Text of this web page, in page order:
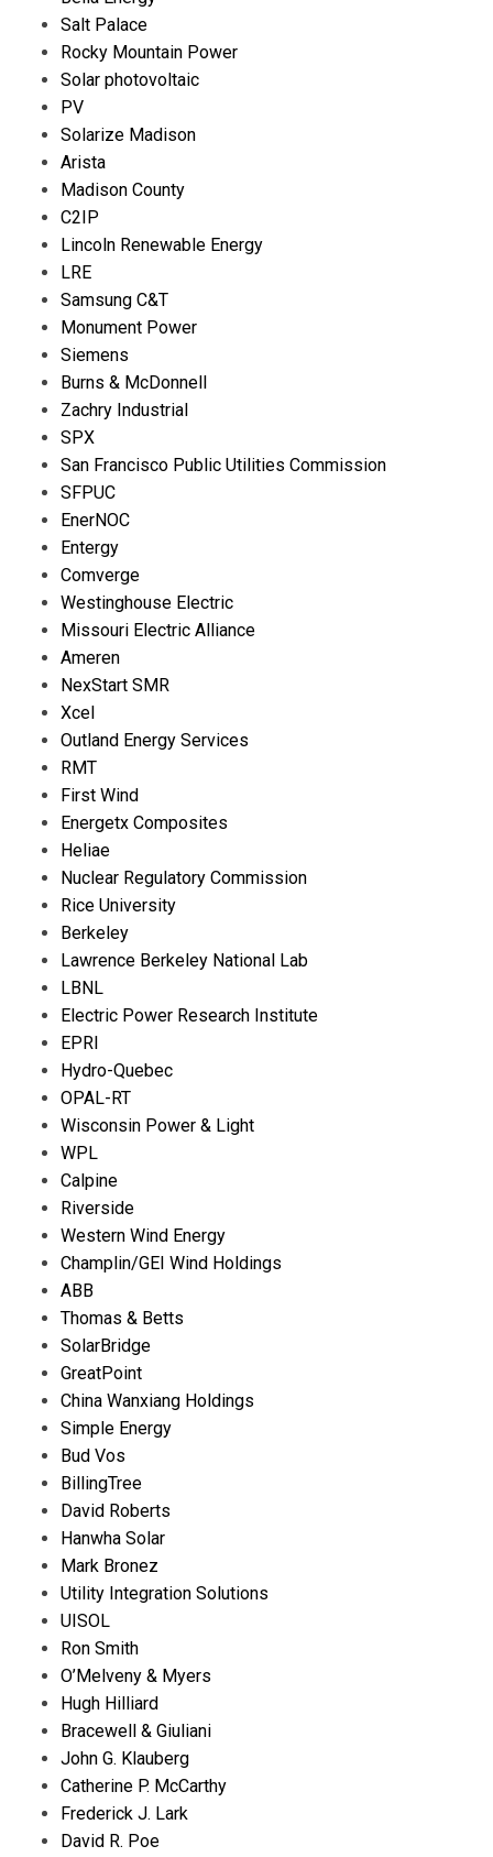
Salt Palace
Rocky Mountain Power
Solar photovoltaic
PV
Solarize Madison
Arista
Madison County
C2IP
Lincoln Renewable Energy
LRE
Samsung C&T
Monument Power
Siemens
Burns & McDonnell
Zachry Industrial
SPX
San Francisco Public Utilities Commission
SFPUC
EnerNOC
Entergy
Comverge
Westinghouse Electric
Missouri Electric Alliance
Ameren
NexStart SMR
Xcel
Outland Energy Services
RMT
First Wind
Energetx Composites
Heliae
Nuclear Regulatory Commission
Rice University
Berkeley
Lawrence Berkeley National Lab
LBNL
Electric Power Research Institute
EPRI
Hydro-Quebec
OPAL-RT
Wisconsin Power & Light
WPL
Calpine
Riverside
Western Wind Energy
Champlin/GEI Wind Holdings
ABB
Thomas & Betts
SolarBridge
GreatPoint
China Wanxiang Holdings
Simple Energy
Bud Vos
BillingTree
David Roberts
Hanwha Solar
Mark Bronez
Utility Integration Solutions
UISOL
Ron Smith
O’Melveny & Myers
Hugh Hilliard
Bracewell & Giuliani
John G. Klauberg
Catherine P. McCarthy
Frederick J. Lark
David R. Poe